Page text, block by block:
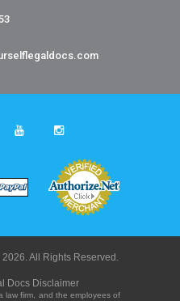
All Rights Reserved.
Docs Disclaimer
law firm, and the employees of